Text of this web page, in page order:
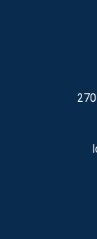
different loan
After you've
details of your
appointment
always, you